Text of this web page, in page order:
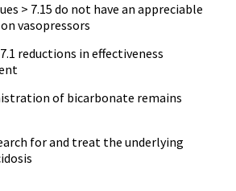
> 7.15 do not have an appreciable
vasopressors
reductions in effectiveness
of bicarbonate remains
for and treat the underlying